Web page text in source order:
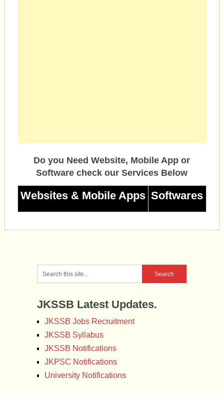
Do you Need Website, Mobile App or
Software check our Services Below
Websites & Mobile Apps Softwares
JKSSB Latest Updates.
JKSSB Jobs Recruitment
JKSSB Syllabus
JKSSB Notifications
JKPSC Notifications
University Notifications